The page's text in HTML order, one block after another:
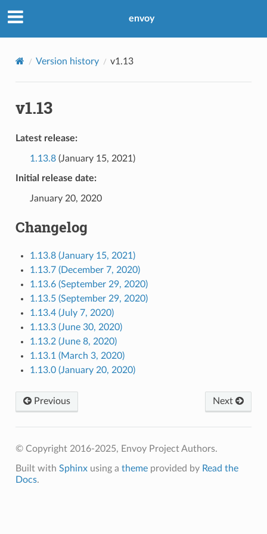
envoy
Version history v1.13
v1.13
Latest release:
1.13.8(January 15, 2021)
Initial release date:
January 20, 2020
Changelog
1.13.8 (January 15, 2021)
1.13.7 (December 7, 2020)
1.13.6 (September 29, 2020)
1.13.5 (September 29, 2020)
1.13.4 (July 7, 2020)
1.13.3 (June 30, 2020)
1.13.2 (June 8, 2020)
1.13.1 (March 3, 2020)
1.13.0 (January 20, 2020)
Previous Next
© Copyright 2016-2025, Envoy Project Authors.
Built with Sphinxusing a themeprovided by Read the
Docs.